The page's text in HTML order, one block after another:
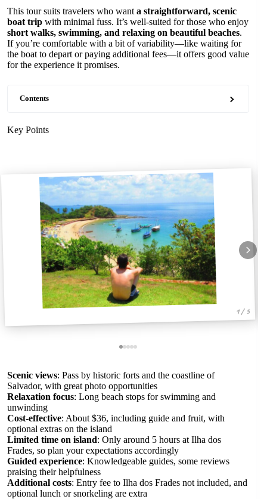
This tour suits travelers who want a straightforward, scenic
boat trip with minimal fuss. It’s well-suited for those who enjoy
short walks, swimming, and relaxing on beautiful beaches.
If you’re comfortable with a bit of variability—like waiting for
the boat to depart or paying additional fees—it offers good value
for the experience it promises.
Contents
Key Points
1 / 5
Scenic views: Pass by historic forts and the coastline of
Salvador, with great photo opportunities
Relaxation focus: Long beach stops for swimming and
unwinding
Cost-effective: About $36, including guide and fruit, with
optional extras on the island
Limited time on island: Only around 5 hours at Ilha dos
Frades, so plan your expectations accordingly
Guided experience: Knowledgeable guides, some reviews
praising their helpfulness
Additional costs: Entry fee to Ilha dos Frades not included, and
optional lunch or snorkeling are extra